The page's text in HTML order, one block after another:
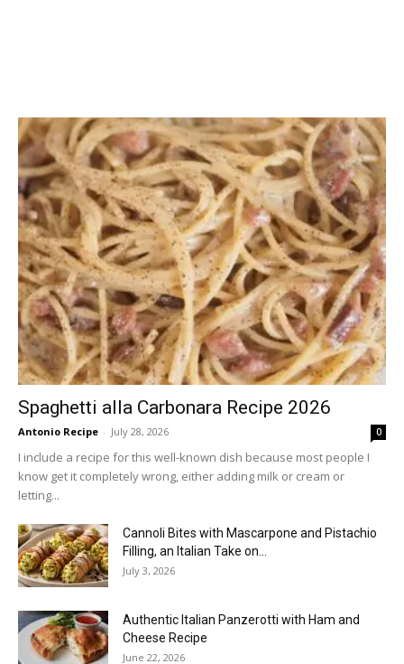
Spaghetti alla Carbonara Recipe 2026
Antonio Recipe - July 28, 2026 0
I include a recipe for this well-known dish because most people I
know get it completely wrong, either adding milk or cream or
letting...
Cannoli Bites with Mascarpone and Pistachio
Filling, an Italian Take on...
July 3, 2026
Authentic Italian Panzerotti with Ham and
Cheese Recipe
June 22, 2026